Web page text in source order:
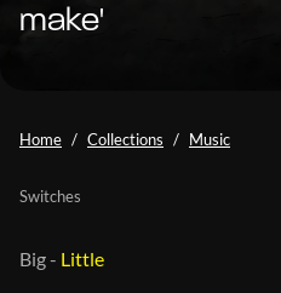
make'
Home Collections Music
Switches
Big- Little